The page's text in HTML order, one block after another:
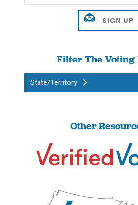
Filter The Voting
State/Territory
Other